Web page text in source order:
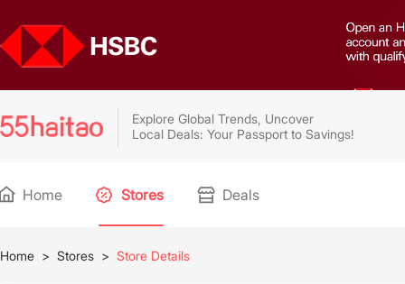
Explore Global Trends, Uncover
Local Deals: Your Passport to Savings!
Home Stores Deals
Home > Stores > Store Details